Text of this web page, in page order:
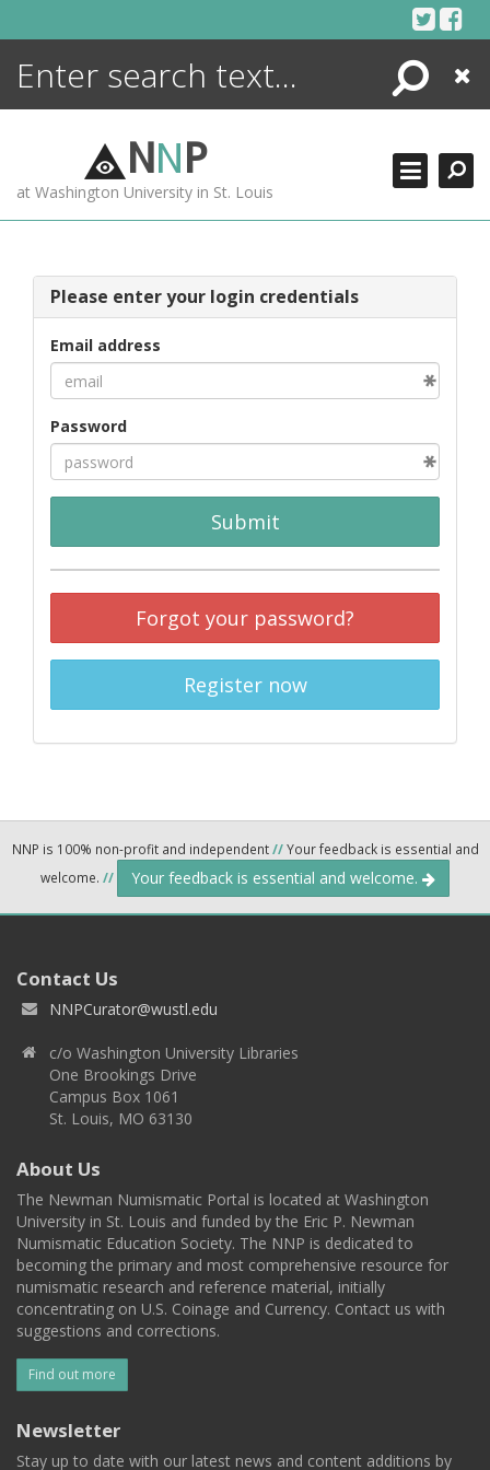
Search
Close
NNP
at Washington University in St. Louis
Please enter your login credentials
Email address
Password
Submit
Forgot your password?
Register now
NNP is 100% non-profit and independent//Your feedback is essential and
welcome. // Your feedback is essential and welcome.
Contact Us
NNPCurator@wustl.edu
c/o Washington University Libraries
One Brookings Drive
Campus Box 1061
St. Louis, MO 63130
About Us
The Newman Numismatic Portal is located at Washington
University in St. Louis and funded by the Eric P. Newman
Numismatic Education Society. The NNP is dedicated to
becoming the primary and most comprehensive resource for
numismatic research and reference material, initially
concentrating on U.S. Coinage and Currency. Contact us with
suggestions and corrections.
Find out more
Newsletter
Stay up to date with our latest news and content additions by
ENCYCLOPEDIA
MORE +